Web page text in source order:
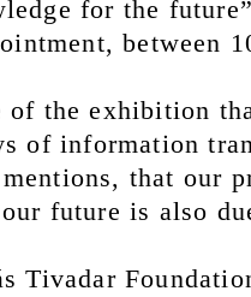
for the
between
of the exhibition
of information
that our
future is also
Tivadar